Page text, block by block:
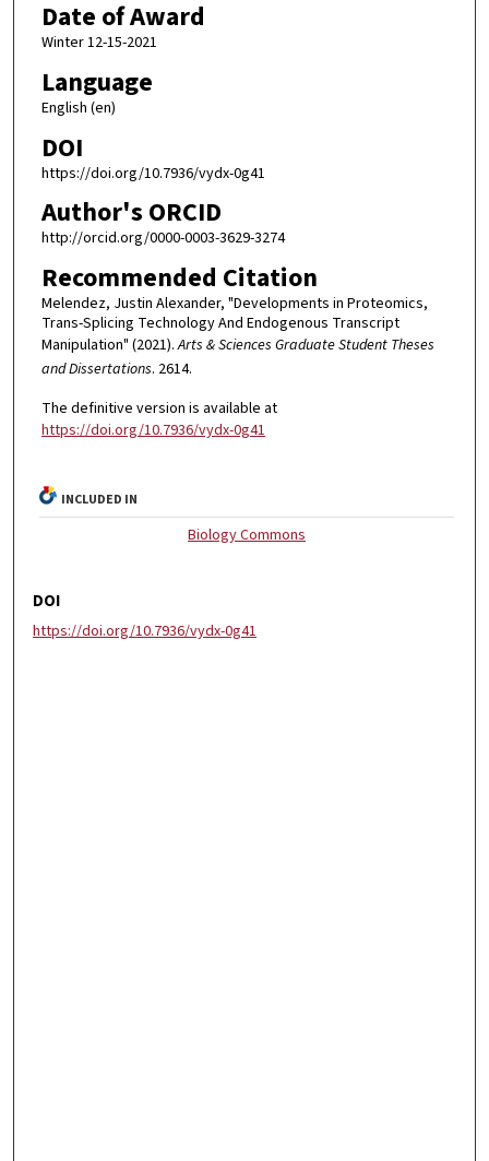
Date of Award
Winter 12-15-2021
Language
English (en)
DOI
https://doi.org/10.7936/vydx-0g41
Author's ORCID
http://orcid.org/0000-0003-3629-3274
Recommended Citation
Melendez, Justin Alexander, "Developments in Proteomics,
Trans-Splicing Technology And Endogenous Transcript
Manipulation" (2021).Arts & Sciences Graduate Student Theses
and Dissertations. 2614.
The definitive version is available at
https://doi.org/10.7936/vydx-0g41
INCLUDED IN
Biology Commons
DOI
https://doi.org/10.7936/vydx-0g41